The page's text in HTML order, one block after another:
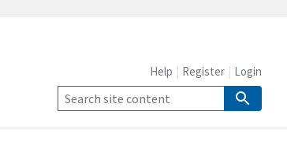
Help Register Login